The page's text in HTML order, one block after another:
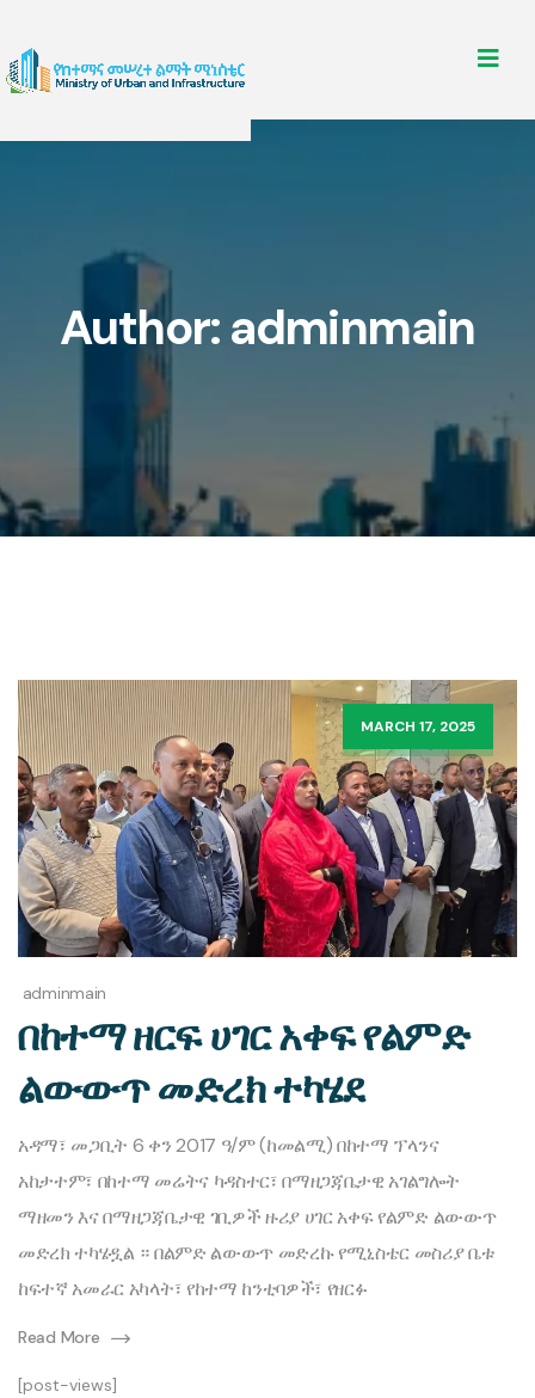
Author:adminmain
MARCH 17, 2025
adminmain
በከተማ ዘርፍ ሀገር አቀፍ የልምድ
ልውውጥ መድረክ ተካሄደ
አዳማ፣ መጋቢት 6 ቀን 2017 ዓ/ም (ከመልሚ) በከተማ ፕላንና
አከታተም፣ በከተማ መሬትና ካዳስተር፣ በማዘጋጃቤታዊ አገልግሎት
ማዘመን እና በማዘጋጃቤታዊ ገቢዎች ዙሪያ ሀገር አቀፍ የልምድ ልውውጥ
መድረክ ተካሄዷል ። በልምድ ልውውጥ መድረኩ የሚኒስቴር መስሪያ ቤቱ
ከፍተኛ አመራር አካላት፣ የከተማ ከንቲባዎች፣ የዘርፉ
Read More
[post-views]